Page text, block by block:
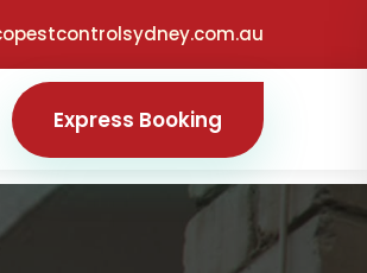
Express Booking